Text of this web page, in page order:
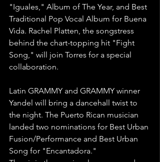
"Iguales," Album of The Year, and Best
Traditional Pop Vocal Album for Buena
Vida. Rachel Platten, the songstress
behind the chart-topping hit "Fight
Song," will join Torres for a special
collaboration.
Latin GRAMMY and GRAMMY winner
Yandel will bring a dancehall twist to
the night. The Puerto Rican musician
landed two nominations for Best Urban
Fusion/Performance and Best Urban
Song for "Encantadora."